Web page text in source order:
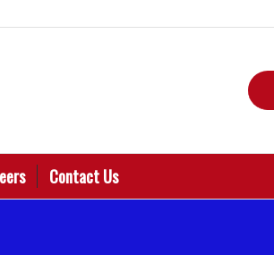
Contact Us